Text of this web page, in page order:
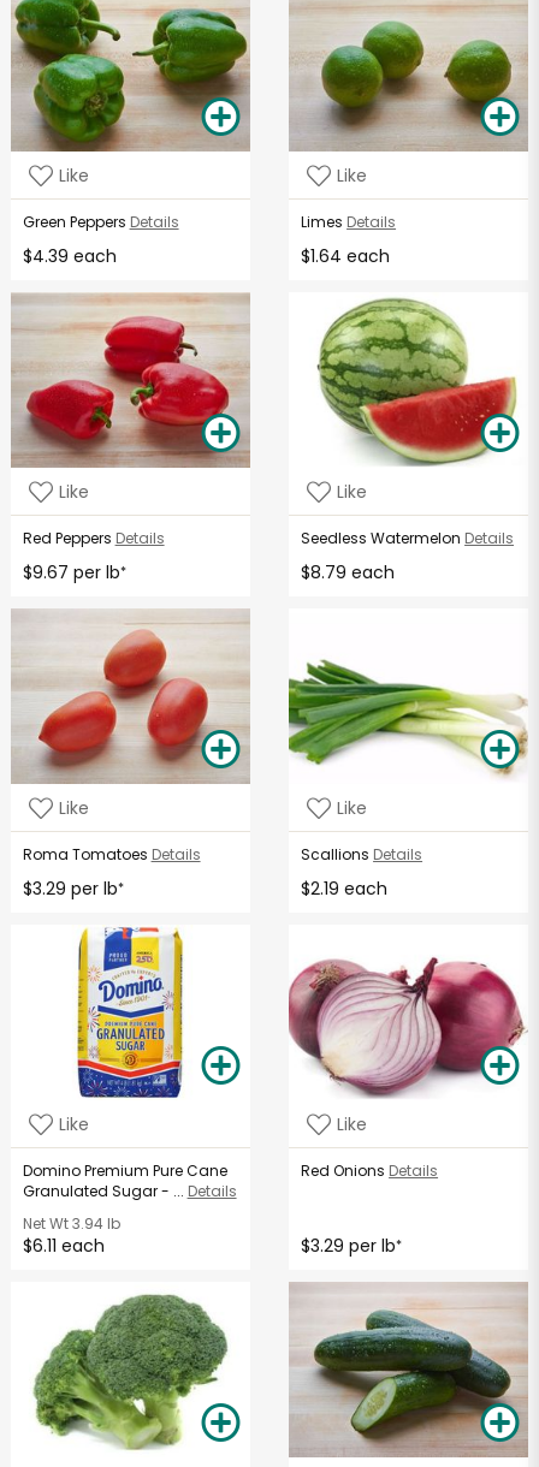
Like
Green Peppers Details
$4.39 each
Like
Limes Details
$1.64 each
Like
Red Peppers Details
$9.67 per lb*
Like
Seedless Watermelon Details
$8.79 each
Like
Roma Tomatoes Details
$3.29 per lb*
Like
Scallions Details
$2.19 each
Like
Domino Premium Pure Cane
Granulated Sugar - ... Details
Net Wt3.94 lb
$6.11 each
Like
Red Onions Details
$3.29 per lb*